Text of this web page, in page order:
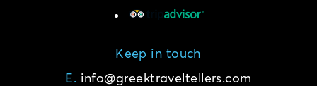
Keep in touch
E.